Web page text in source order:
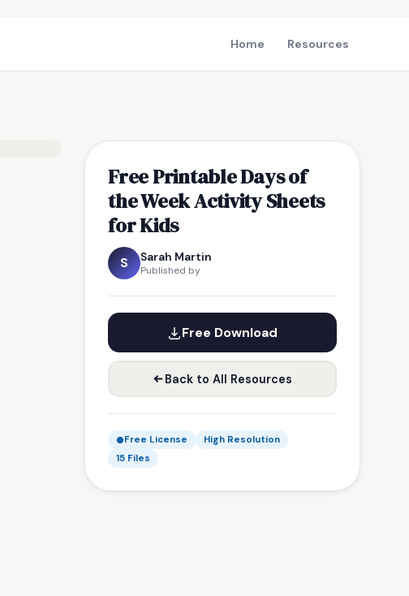
Home Resources
Free Printable Days of
the Week Activity Sheets
for Kids
S Sarah Martin
Published by
Free Download
Back to All Resources
Free License
High Resolution
15 Files